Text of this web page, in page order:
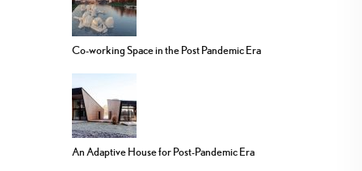
Co-working Space in the Post Pandemic Era
An Adaptive House for Post-Pandemic Era